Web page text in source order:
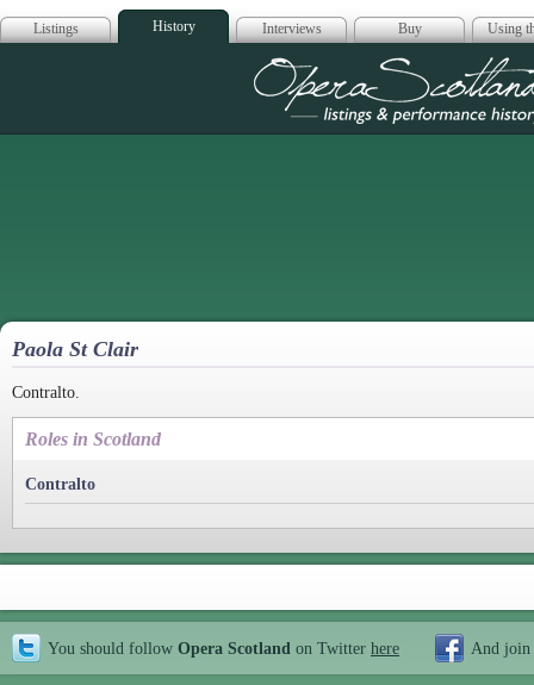
Listings History Interviews Buy Using
Opera
Paola St Clair
Contralto.
Roles in Scotland
Contralto
You should follow Opera Scotland on Twitter here And join